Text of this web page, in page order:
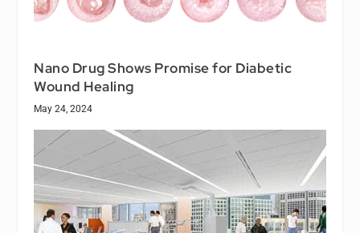
Nano Drug Shows Promise for Diabetic
Wound Healing
May 24, 2024